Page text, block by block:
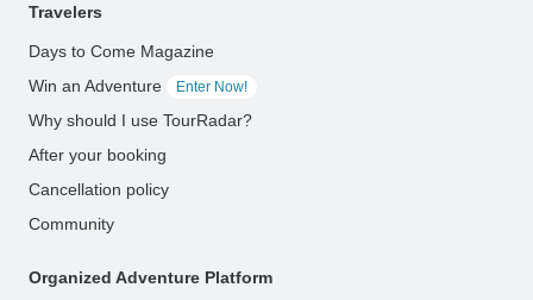
Travelers
Days to Come Magazine
Win an Adventure
Enter Now!
Why should I use TourRadar?
After your booking
Cancellation policy
Community
Organized Adventure Platform